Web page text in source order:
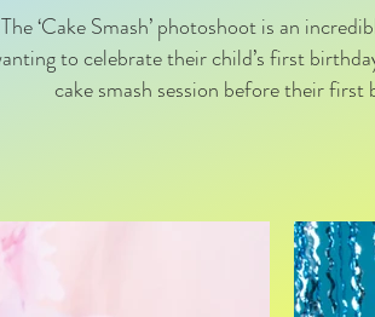
The ‘Cake Smash’ photoshoot is an
to celebrate their child’s first
cake smash session before their